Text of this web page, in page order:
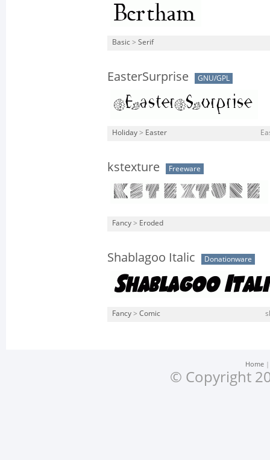
Basic > Serif
EasterSurprise GNU/GPL
Holiday > Easter
kstexture Freeware
Fancy > Eroded
Shablagoo Italic Donationware
Fancy > Comic
Home
© Copyright